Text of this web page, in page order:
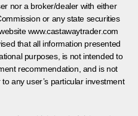
nor a broker/dealer with either
or any state securities
www.castawaytrader.com
that all information presented
purposes, is not intended to
recommendation, and is not
any user’s particular investment